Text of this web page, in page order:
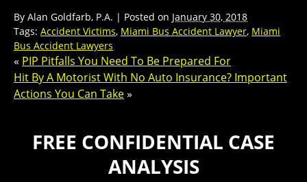
By Alan Goldfarb, P.A. | Posted on January 30, 2018
Tags: Accident Victims, Miami Bus Accident Lawyer, Miami
Bus Accident Lawyers
« PIP Pitfalls You Need To Be Prepared For
Hit By A Motorist With No Auto Insurance? Important
Actions You Can Take»
FREE CONFIDENTIAL CASE
ANALYSIS